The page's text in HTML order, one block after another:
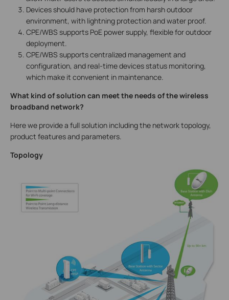
Devices should have protection from harsh outdoor
environment, with lightning protection and water proof.
CPE/WBS supports PoE power supply, flexible for outdoor
deployment.
CPE/WBS supports centralized management and
configuration, and real-time devices status monitoring,
which make it convenient in maintenance.
What kind of solution can meet the needs of the wireless
broadband network?
Here we provide a full solution including the network topology,
product features and parameters.
Topology